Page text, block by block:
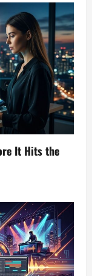
It Hits the